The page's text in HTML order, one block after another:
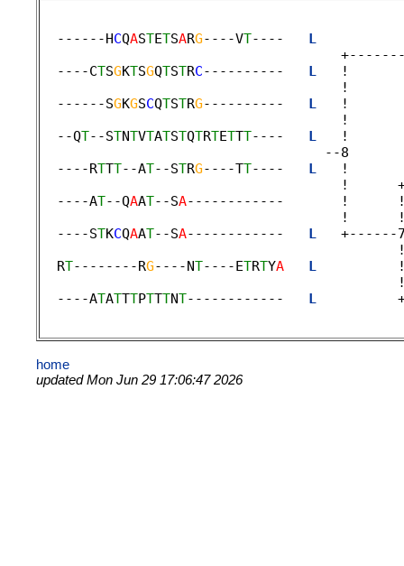
  ------H
CQASTETSARG----VT---- L
  ----C
TSGKTSGQTSTRC---------- L
!
!
  ------S
GKGSCQTSTRG---------- L
!
                                     !
  --Q
T--STNTVTATSTQTRTETTT---- L
!
--8
  ----R
TTT--AT--STRG----TT---- L
!
!
  ----A
T--QAAT--SA------------       !
!
  ----S
TKCQAAT--SA------------ L
+------
  R
T--------RG----NT----ETRTYA L
  ----A
TATTTPTTTNT------------ L
home
updated Mon Jun 29 17:06:47 2026